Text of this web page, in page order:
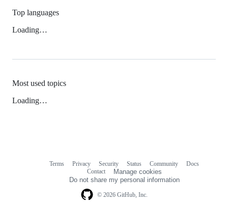
Top languages
Loading…
Most used topics
Loading…
© 2026 GitHub, Inc.
Terms Privacy Security Status Community
Docs
Contact
Manage cookies
Do not share my personal information